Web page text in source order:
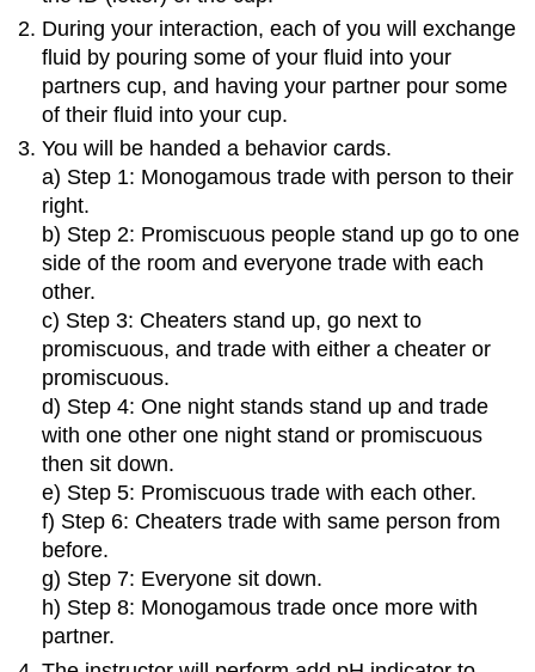
During your interaction, each of you will exchange
fluid by pouring some of your fluid into your
partners cup, and having your partner pour some
of their fluid into your cup.
You will be handed a behavior cards.
a) Step 1: Monogamous trade with person to their
right.
b) Step 2: Promiscuous people stand up go to one
side of the room and everyone trade with each
other.
c) Step 3: Cheaters stand up, go next to
promiscuous, and trade with either a cheater or
promiscuous.
d) Step 4: One night stands stand up and trade
with one other one night stand or promiscuous
then sit down.
e) Step 5: Promiscuous trade with each other.
f) Step 6: Cheaters trade with same person from
before.
g) Step 7: Everyone sit down.
h) Step 8: Monogamous trade once more with
partner.